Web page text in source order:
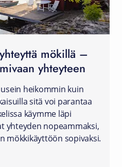
mökillä –
yhteyteen
heikommin kuin
sitä voi parantaa
käymme läpi
yhteyden nopeammaksi,
mökkikäyttöön sopivaksi.